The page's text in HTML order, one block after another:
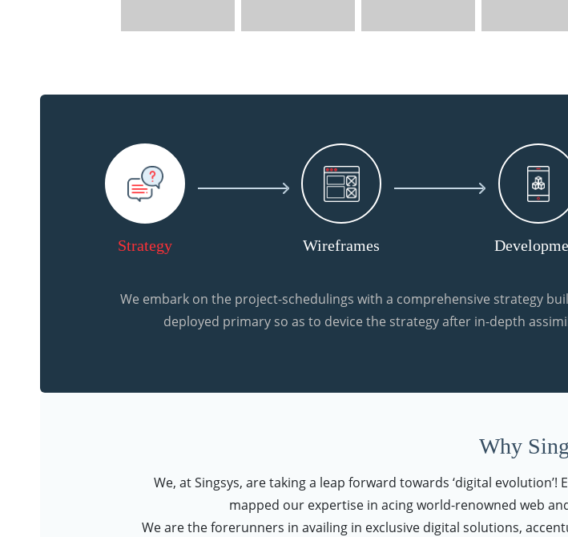
Strategy Wireframes
We embark on the project-schedulings with a comprehensive strategy
deployed primary so as to device the strategy after in-depth
Why
We, at Singsys, are taking a leap forward towards ‘digital
mapped our expertise in acing world-renowned web
We are the forerunners in availing in exclusive digital solutions,